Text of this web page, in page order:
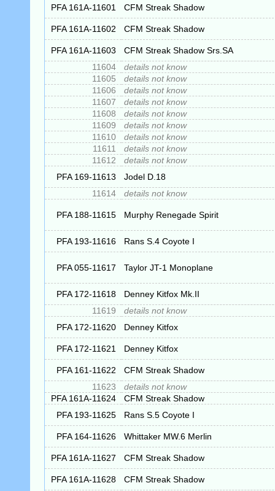
PFA 161A-11601
CFM Streak Shadow
PFA 161A-11602 CFM Streak Shadow
PFA 161A-11603
CFM Streak Shadow Srs.SA
11604
details not know
11605
details not know
11606
details not know
11607
details not know
11608
details not know
11609
details not know
11610
details not know
11611
details not know
11612
details not know
PFA 169-11613
Jodel D.18
11614
details not know
PFA 188-11615 Murphy Renegade Spirit
PFA 193-11616 Rans S.4 Coyote I
PFA 055-11617 Taylor JT-1 Monoplane
PFA 172-11618
Denney Kitfox Mk.II
11619
details not know
PFA 172-11620
Denney Kitfox
PFA 172-11621 Denney Kitfox
PFA 161-11622
CFM Streak Shadow
11623
details not know
PFA 161A-11624
CFM Streak Shadow
PFA 193-11625
Rans S.5 Coyote I
PFA 164-11626 Whittaker MW.6 Merlin
PFA 161A-11627 CFM Streak Shadow
PFA 161A-11628 CFM Streak Shadow